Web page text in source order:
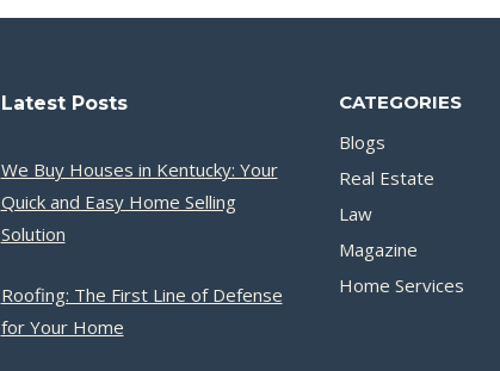
Latest Posts
We Buy Houses in Kentucky: Your
Quick and Easy Home Selling
Solution
Roofing: The First Line of Defense
for Your Home
CATEGORIES
Blogs
Real Estate
Law
Magazine
Home Services